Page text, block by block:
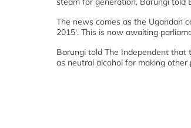
The news comes as the Ugandan
2015'. This is now awaiting
Barungi told The Independent
as neutral alcohol for making other